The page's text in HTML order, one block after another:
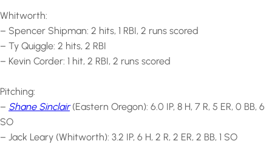
Whitworth:
– Spencer Shipman: 2 hits, 1 RBI, 2 runs scored
– Ty Quiggle: 2 hits, 2 RBI
– Kevin Corder: 1 hit, 2 RBI, 2 runs scored
Pitching:
– Shane Sinclair(Eastern Oregon): 6.0 IP, 8 H, 7 R, 5 ER, 0 BB, 6
SO
– Jack Leary (Whitworth): 3.2 IP, 6 H, 2 R, 2 ER, 2 BB, 1 SO